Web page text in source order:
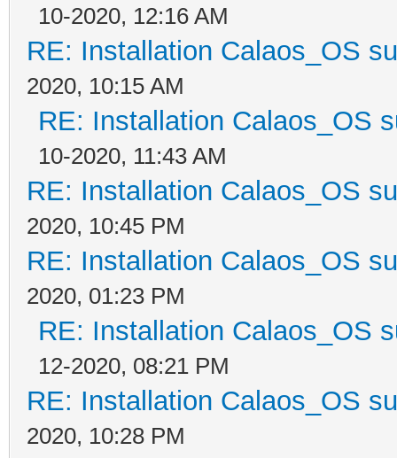
10-2020, 12:16 AM
RE: Installation Calaos_OS
2020, 10:15 AM
RE: Installation Calaos_OS
10-2020, 11:43 AM
RE: Installation Calaos_OS
2020, 10:45 PM
RE: Installation Calaos_OS
2020, 01:23 PM
RE: Installation Calaos_OS
12-2020, 08:21 PM
RE: Installation Calaos_OS
2020, 10:28 PM